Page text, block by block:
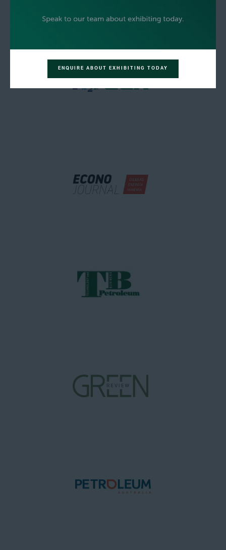
ENQUIRE ABOUT EXHIBITING TODAY